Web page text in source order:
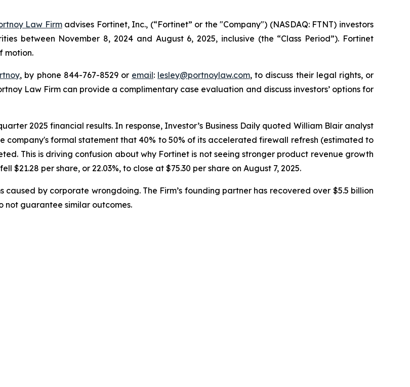
Law Firmadvises Fortinet, Inc., (“Fortinet” or the "Company") (NASDAQ: FTNT) investors
between November 8, 2024 and August 6, 2025, inclusive (the “Class Period”). Fortinet
motion.
, by phone 844-767-8529 or email: lesley@portnoylaw.com, to discuss their legal rights, or
Law Firm can provide a complimentary case evaluation and discuss investors’ options for
2025 financial results. In response, Investor’s Business Daily quoted William Blair analyst
company's formal statement that 40% to 50% of its accelerated firewall refresh (estimated to
This is driving confusion about why Fortinet is not seeing stronger product revenue growth
$21.28 per share, or 22.03%, to close at $75.30 per share on August 7, 2025.
caused by corporate wrongdoing. The Firm’s founding partner has recovered over $5.5 billion
not guarantee similar outcomes.